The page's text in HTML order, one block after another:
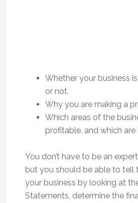
Whether your business
or not.
Why you are making a
Which areas of the
profitable, and which are
You don’t have to be an
but you should be able to tell
your business by looking at
Statements, determine the